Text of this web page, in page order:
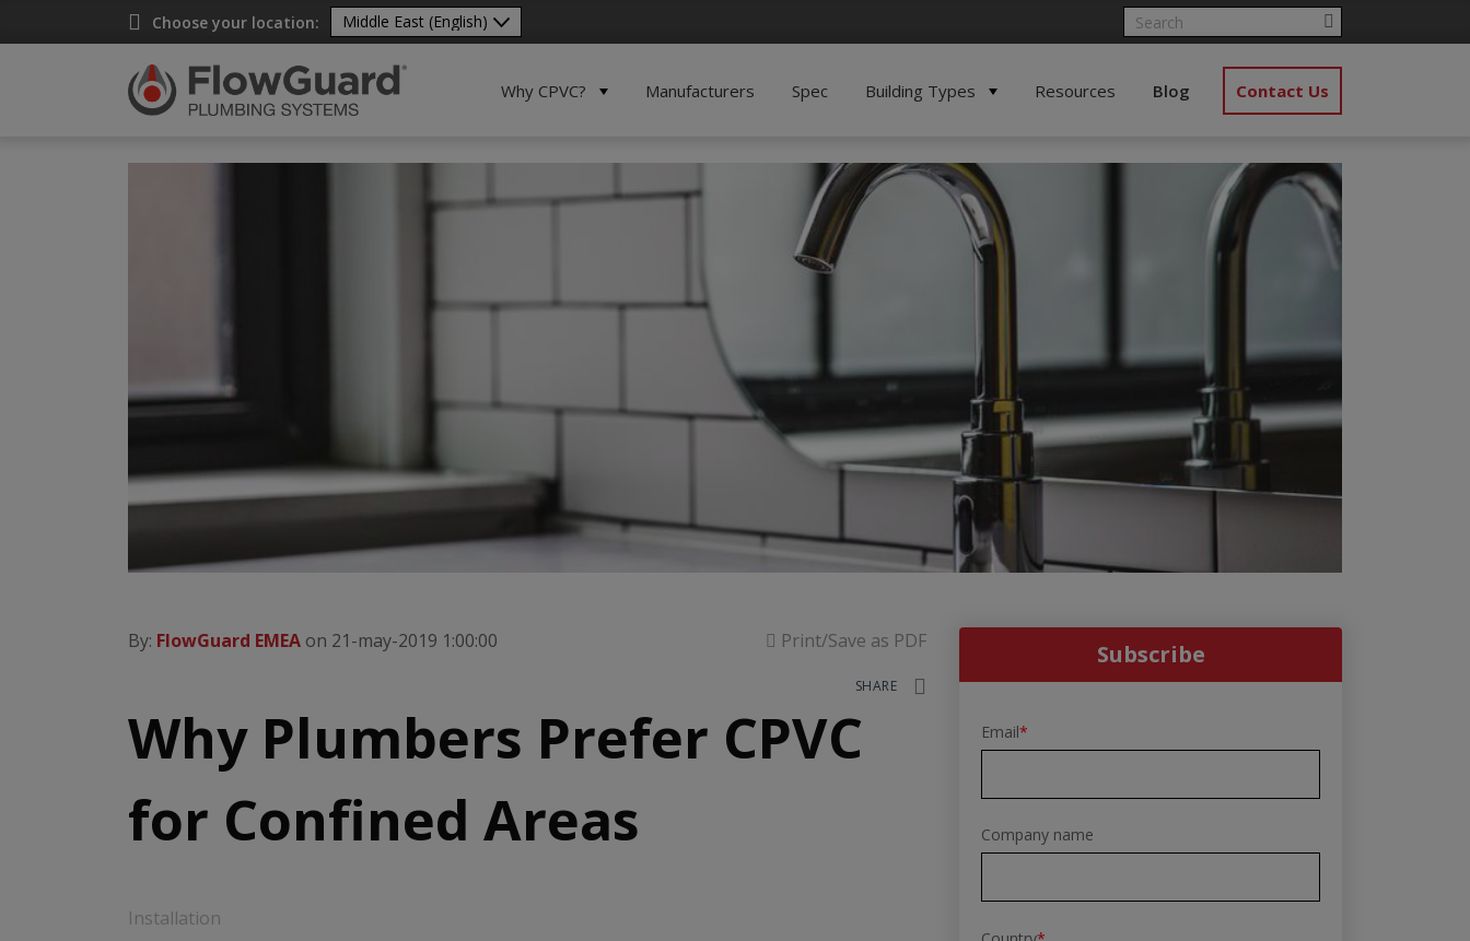
Choose your location:
Why CPVC? Manufacturers Spec Building Types Resources Blog Contact Us
By: FlowGuard EMEA on 21-may-2019 1:00:00 Print/Save as PDF
SHARE
Why Plumbers Prefer CPVC
for Confined Areas
Installation
Subscribe
Email*
Company name